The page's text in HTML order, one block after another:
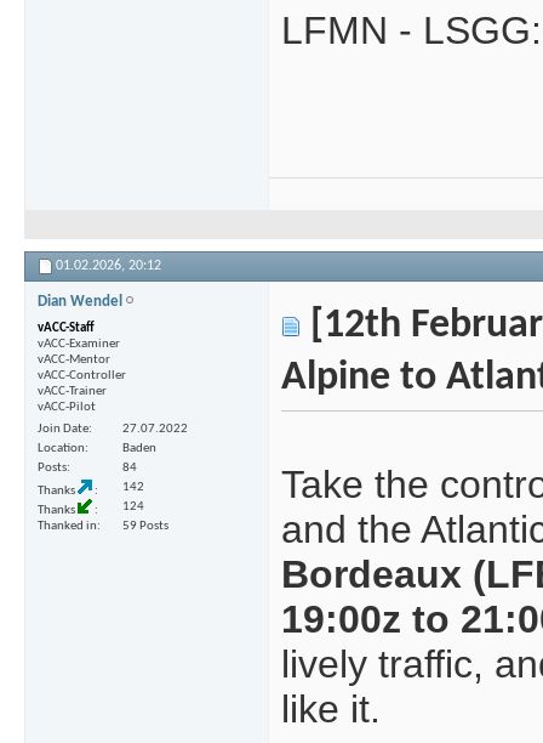
LFMN -
01.02.2026, 20:12
Dian Wendel
vACC-Staff
vACC-Examiner
vACC-Mentor
vACC-Controller
vACC-Trainer
vACC-Pilot
Join Date
27.07.2022
Location
Baden
Posts
84
Thanks
142
Thanks
124
Thanked in
59 Posts
[12th
Alpine to
Take the
and the
Bordeaux
19:00z to
lively traffic,
like it.